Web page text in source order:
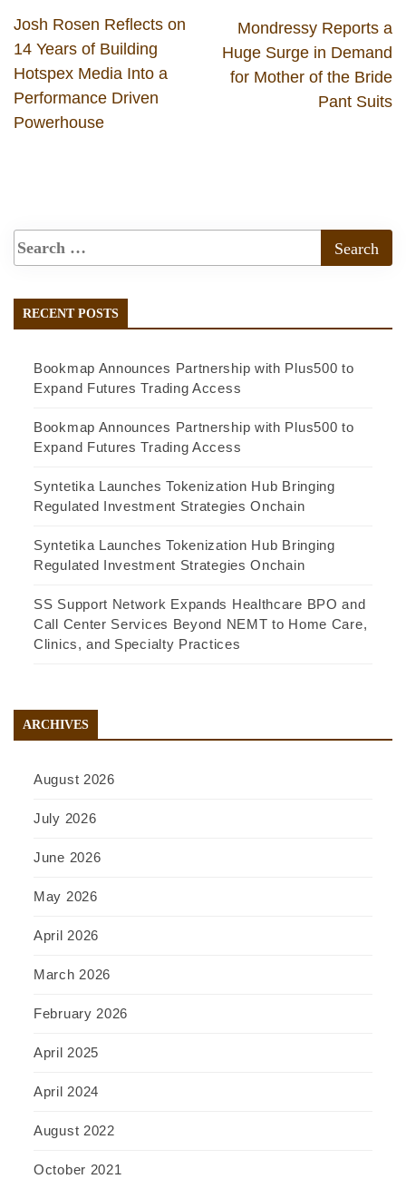
Josh Rosen Reflects on
14 Years of Building
Hotspex Media Into a
Performance Driven
Powerhouse
Mondressy Reports a
Huge Surge in Demand
for Mother of the Bride
Pant Suits
RECENT POSTS
Bookmap Announces Partnership with Plus500 to
Expand Futures Trading Access
Bookmap Announces Partnership with Plus500 to
Expand Futures Trading Access
Syntetika Launches Tokenization Hub Bringing
Regulated Investment Strategies Onchain
Syntetika Launches Tokenization Hub Bringing
Regulated Investment Strategies Onchain
SS Support Network Expands Healthcare BPO and
Call Center Services Beyond NEMT to Home Care,
Clinics, and Specialty Practices
ARCHIVES
August 2026
July 2026
June 2026
May 2026
April 2026
March 2026
February 2026
April 2025
April 2024
August 2022
October 2021